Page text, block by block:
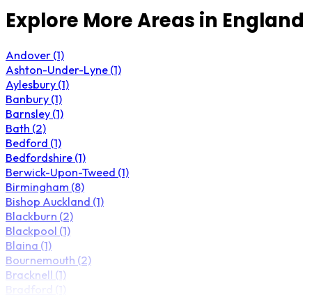
Explore More Areas in England
Andover (1)
Ashton-Under-Lyne (1)
Aylesbury (1)
Banbury (1)
Barnsley (1)
Bath (2)
Bedford (1)
Bedfordshire (1)
Berwick-Upon-Tweed (1)
Birmingham (8)
Bishop Auckland (1)
Blackburn (2)
Blackpool (1)
Blaina (1)
Bournemouth (2)
Bracknell (1)
Bradford (1)